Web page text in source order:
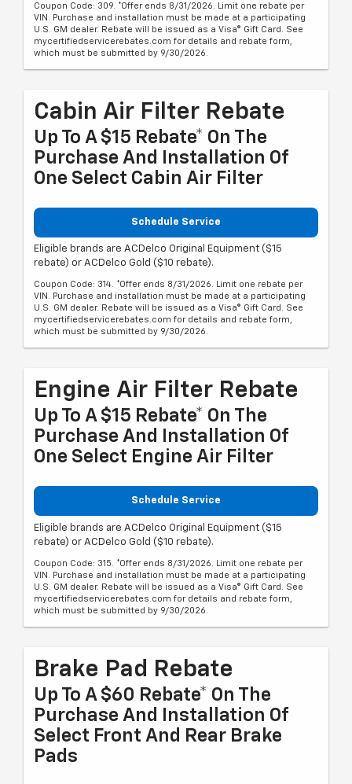
Coupon Code: 309. *Offer ends 8/31/2026. Limit one rebate per
VIN. Purchase and installation must be made at a participating
U.S. GM dealer. Rebate will be issued as a Visa® Gift Card. See
mycertifiedservicerebates.com for details and rebate form,
which must be submitted by 9/30/2026.
Cabin Air Filter Rebate
Up To A $15 Rebate* On The
Purchase And Installation Of
One Select Cabin Air Filter
Schedule Service
Eligible brands are ACDelco Original Equipment ($15
rebate) or ACDelco Gold ($10 rebate).
Coupon Code: 314. *Offer ends 8/31/2026. Limit one rebate per
VIN. Purchase and installation must be made at a participating
U.S. GM dealer. Rebate will be issued as a Visa® Gift Card. See
mycertifiedservicerebates.com for details and rebate form,
which must be submitted by 9/30/2026.
Engine Air Filter Rebate
Up To A $15 Rebate* On The
Purchase And Installation Of
One Select Engine Air Filter
Schedule Service
Eligible brands are ACDelco Original Equipment ($15
rebate) or ACDelco Gold ($10 rebate).
Coupon Code: 315. *Offer ends 8/31/2026. Limit one rebate per
VIN. Purchase and installation must be made at a participating
U.S. GM dealer. Rebate will be issued as a Visa® Gift Card. See
mycertifiedservicerebates.com for details and rebate form,
which must be submitted by 9/30/2026.
Brake Pad Rebate
Up To A $60 Rebate* On The
Purchase And Installation Of
Select Front And Rear Brake
Pads